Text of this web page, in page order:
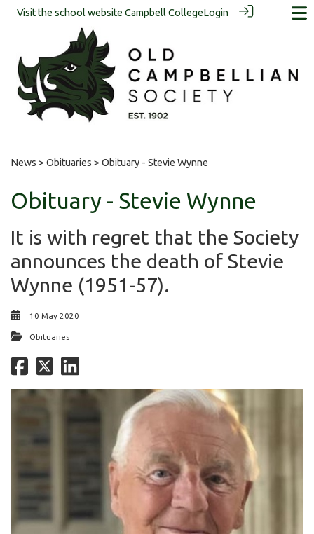
Visit the school website Campbell CollegeLogin
News > Obituaries > Obituary - Stevie Wynne
Obituary - Stevie Wynne
It is with regret that the Society
announces the death of Stevie
Wynne (1951-57).
10 May 2020
Obituaries